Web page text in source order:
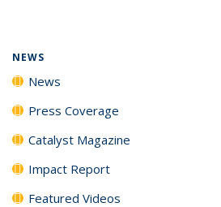
NEWS
News
Press Coverage
Catalyst Magazine
Impact Report
Featured Videos